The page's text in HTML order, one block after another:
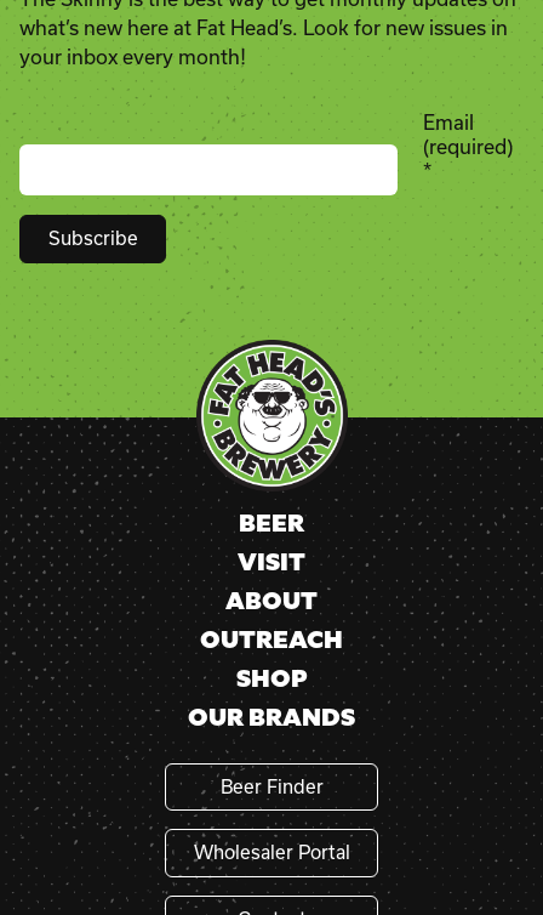
what’s new here at Fat Head’s. Look for new issues in
your inbox every month!
Email
(required)
*
Constant
Contact
Use.
Please
leave
this
field
blank.
BEER
VISIT
ABOUT
OUTREACH
SHOP
OUR BRANDS
Beer Finder
Wholesaler Portal